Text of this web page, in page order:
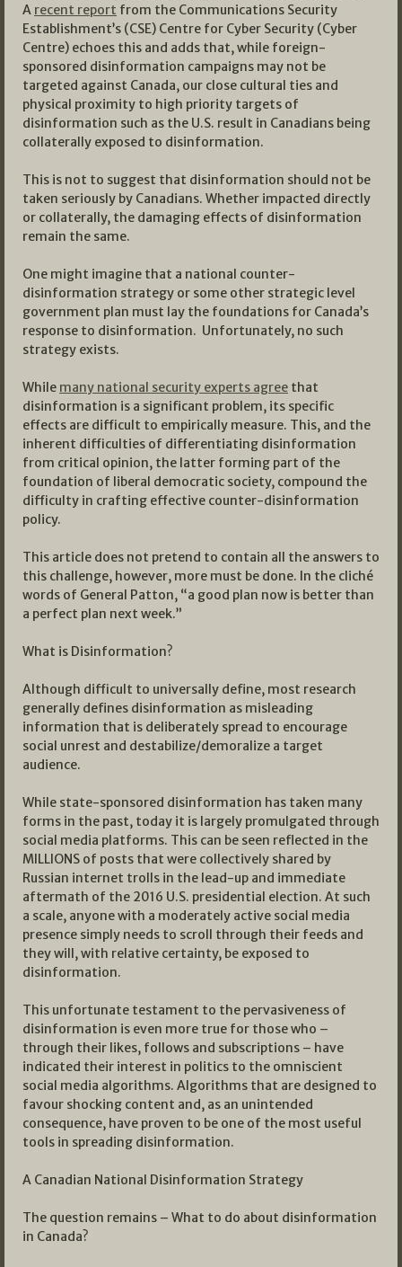
A recent report from the Communications Security
Establishment’s (CSE) Centre for Cyber Security (Cyber
Centre) echoes this and adds that, while foreign-
sponsored disinformation campaigns may not be
targeted against Canada, our close cultural ties and
physical proximity to high priority targets of
disinformation such as the U.S. result in Canadians being
collaterally exposed to disinformation.
This is not to suggest that disinformation should not be
taken seriously by Canadians. Whether impacted directly
or collaterally, the damaging effects of disinformation
remain the same.
One might imagine that a national counter-
disinformation strategy or some other strategic level
government plan must lay the foundations for Canada’s
response to disinformation. Unfortunately, no such
strategy exists.
While many national security experts agree that
disinformation is a significant problem, its specific
effects are difficult to empirically measure. This, and the
inherent difficulties of differentiating disinformation
from critical opinion, the latter forming part of the
foundation of liberal democratic society, compound the
difficulty in crafting effective counter-disinformation
policy.
This article does not pretend to contain all the answers to
this challenge, however, more must be done. In the cliché
words of General Patton, “a good plan now is better than
a perfect plan next week.”
What is Disinformation?
Although difficult to universally define, most research
generally defines disinformation as misleading
information that is deliberately spread to encourage
social unrest and destabilize/demoralize a target
audience.
While state-sponsored disinformation has taken many
forms in the past, today it is largely promulgated through
social media platforms. This can be seen reflected in the
MILLIONS of posts that were collectively shared by
Russian internet trolls in the lead-up and immediate
aftermath of the 2016 U.S. presidential election. At such
a scale, anyone with a moderately active social media
presence simply needs to scroll through their feeds and
they will, with relative certainty, be exposed to
disinformation.
This unfortunate testament to the pervasiveness of
disinformation is even more true for those who –
through their likes, follows and subscriptions – have
indicated their interest in politics to the omniscient
social media algorithms. Algorithms that are designed to
favour shocking content and, as an unintended
consequence, have proven to be one of the most useful
tools in spreading disinformation.
A Canadian National Disinformation Strategy
The question remains – What to do about disinformation
in Canada?